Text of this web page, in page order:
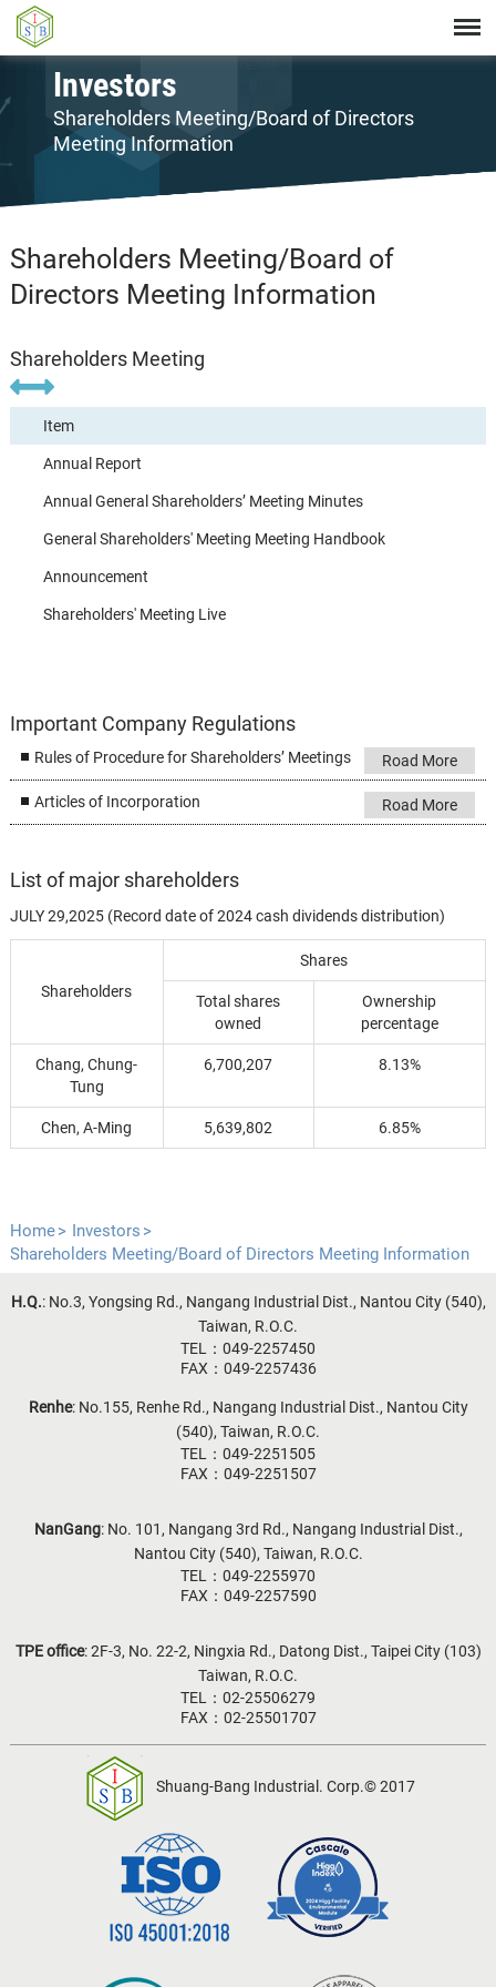
Investors
Shareholders Meeting/Board of Directors
Meeting Information
Shareholders Meeting/Board of
Directors Meeting Information
Shareholders Meeting
Item
Annual Report
Annual General Shareholders’ Meeting Minutes
General Shareholders' Meeting Meeting Handbook
Announcement
Shareholders' Meeting Live
Important Company Regulations
Rules of Procedure for Shareholders’ Meetings Road More
Articles of Incorporation Road More
List of major shareholders
JULY 29,2025 (Record date of 2024 cash dividends distribution)
Shareholders
Shares
Total shares
owned
Ownership
percentage
Chang, Chung-
Tung
6,700,207 8.13%
Chen, A-Ming 5,639,802 6.85%
Home
Investors
Shareholders Meeting/Board of Directors Meeting Information
H.Q.: No.3, Yongsing Rd., Nangang Industrial Dist., Nantou City (540),
Taiwan, R.O.C.
TEL：049-2257450
FAX：049-2257436
Renhe: No.155, Renhe Rd., Nangang Industrial Dist., Nantou City
(540), Taiwan, R.O.C.
TEL：049-2251505
FAX：049-2251507
NanGang: No. 101, Nangang 3rd Rd., Nangang Industrial Dist.,
Nantou City (540), Taiwan, R.O.C.
TEL：049-2255970
FAX：049-2257590
TPE office: 2F-3, No. 22-2, Ningxia Rd., Datong Dist., Taipei City (103)
Taiwan, R.O.C.
TEL：02-25506279
FAX：02-25501707
Shuang-Bang Industrial. Corp.© 2017